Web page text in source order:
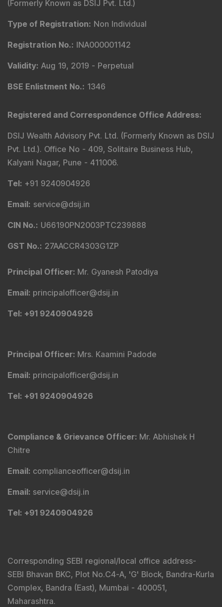
(Formerly Known as DSIJ Pvt. Ltd.)
Type of Registration: Non Individual
Registration No.: INA000001142
Validity: Aug 19, 2019 - Perpetual
BSE Enlistment No.: 1346
Registered and Correspondence Office Address:
DSIJ Wealth Advisory Pvt. Ltd. (Formerly Known as DSIJ
Pvt. Ltd.). Office No - 409, Solitaire Business Hub,
Kalyani Nagar, Pune - 411006.
Tel: +91 9240904926
Email: service@dsij.in
CIN No.: U66190PN2003PTC239888
GST No.: 27AACCR4303G1ZP
Principal Officer: Mr. Gyanesh Patodiya
Email: principalofficer@dsij.in
Tel: +91 9240904926
Principal Officer: Mrs. Kaamini Padode
Email: principalofficer@dsij.in
Tel: +91 9240904926
Compliance & Grievance Officer: Mr. Abhishek H
Chitre
Email: complianceofficer@dsij.in
Email: service@dsij.in
Tel: +91 9240904926
Corresponding SEBI regional/local office address-
SEBI Bhavan BKC, Plot No.C4-A, 'G' Block, Bandra-Kurla
Complex, Bandra (East), Mumbai - 400051,
Maharashtra.